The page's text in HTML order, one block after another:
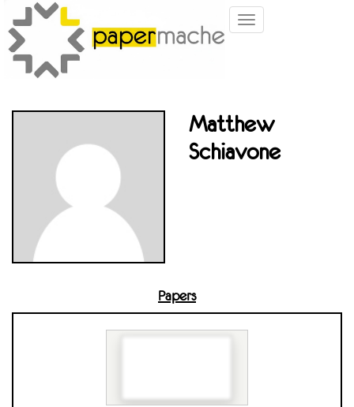
Toggle
Matthew
Schiavone
Papers